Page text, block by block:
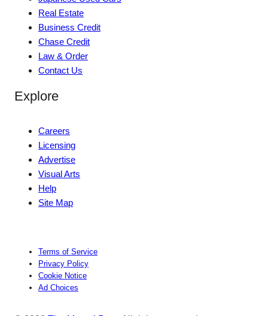
Real Estate
Business Credit
Chase Credit
Law & Order
Contact Us
Explore
Careers
Licensing
Advertise
Visual Arts
Help
Site Map
Terms of Service
Privacy Policy
Cookie Notice
Ad Choices